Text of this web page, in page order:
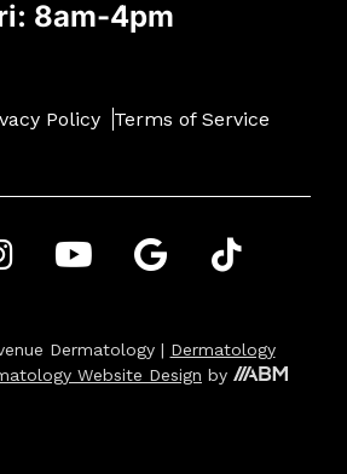
8am-4pm
Policy Terms of Service
Dermatology | Dermatology
Website Design by